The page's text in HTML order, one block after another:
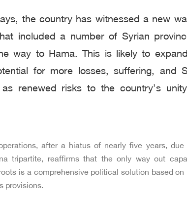
the country has witnessed a new
included a number of Syrian
way to Hama. This is likely to
for more losses, suffering, and
renewed risks to the country’s
after a hiatus of nearly five years,
tripartite, reaffirms that the only way out
is a comprehensive political solution based on
provisions.